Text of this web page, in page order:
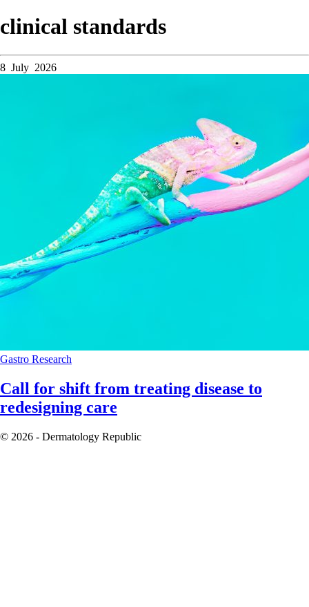
clinical standards
8 July 2026
Gastro Research
Call for shift from treating disease to
redesigning care
© 2026 - Dermatology Republic